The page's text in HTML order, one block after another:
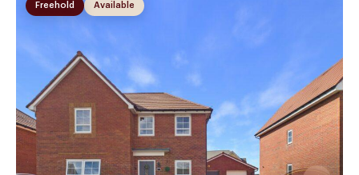
Available
Freehold